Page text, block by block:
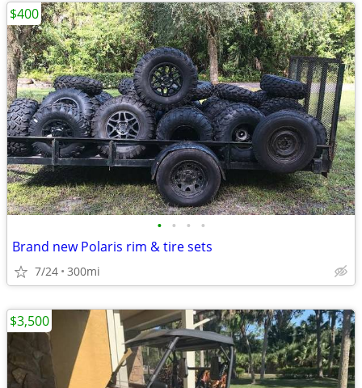
• • • •
Brand new Polaris rim & tire sets
7/24 300mi
$400
$3,500